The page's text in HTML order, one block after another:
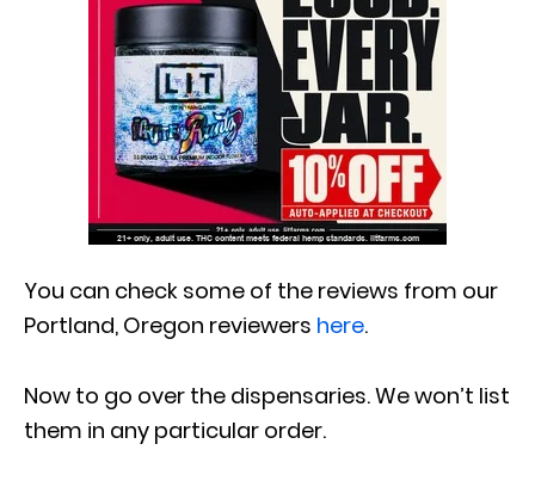
You can check some of the reviews from our
Portland, Oregon reviewers here.
Now to go over the dispensaries. We won’t list
them in any particular order.